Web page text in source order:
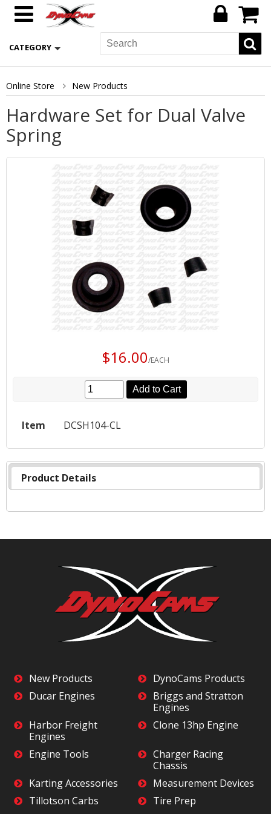
CATEGORY
Online Store New Products
Hardware Set for Dual Valve
Spring
$16.00/EACH
Add to Cart
Item DCSH104-CL
Product Details
New Products
DynoCams Products
Ducar Engines
Briggs and Stratton
Engines
Harbor Freight
Engines
Clone 13hp Engine
Engine Tools
Charger Racing
Chassis
Karting Accessories
Measurement Devices
Tillotson Carbs
Tire Prep